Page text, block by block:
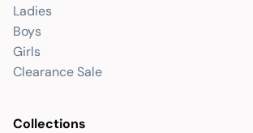
Ladies
Boys
Girls
Clearance Sale
Collections